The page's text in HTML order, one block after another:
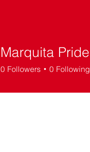
Marquita Pride
0 Followers 0 Following